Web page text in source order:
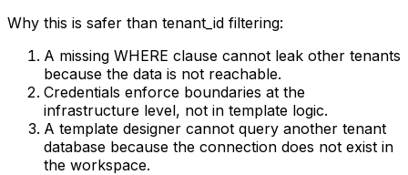
Why this is safer than tenant_id filtering:
A missing WHERE clause cannot leak other tenants
because the data is not reachable.
Credentials enforce boundaries at the
infrastructure level, not in template logic.
A template designer cannot query another tenant
database because the connection does not exist in
the workspace.